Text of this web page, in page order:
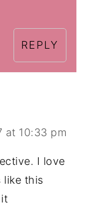
REPLY
at 10:33 pm
I love
like this